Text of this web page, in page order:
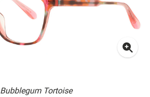
Bubblegum Tortoise